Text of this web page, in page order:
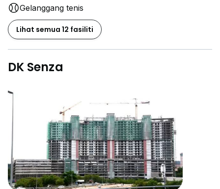
Gelanggang tenis
Lihat semua 12 fasiliti
DK Senza